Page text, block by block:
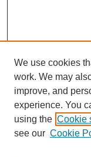
We use cookies
work. We may
improve, and
experience. You
using the Cookie
see our Cookie